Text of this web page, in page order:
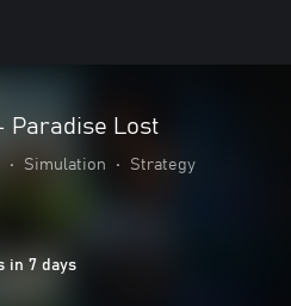
Paradise Lost
• Simulation • Strategy
in 7 days